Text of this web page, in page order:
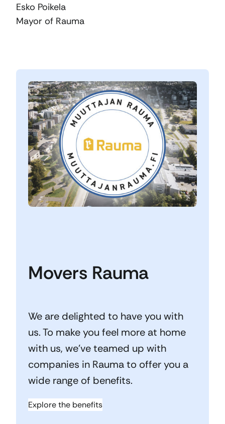
Esko Poikela
Mayor of Rauma
Movers Rauma
We are delighted to have you with
us. To make you feel more at home
with us, we’ve teamed up with
companies in Rauma to offer you a
wide range of benefits.
Explore the benefits